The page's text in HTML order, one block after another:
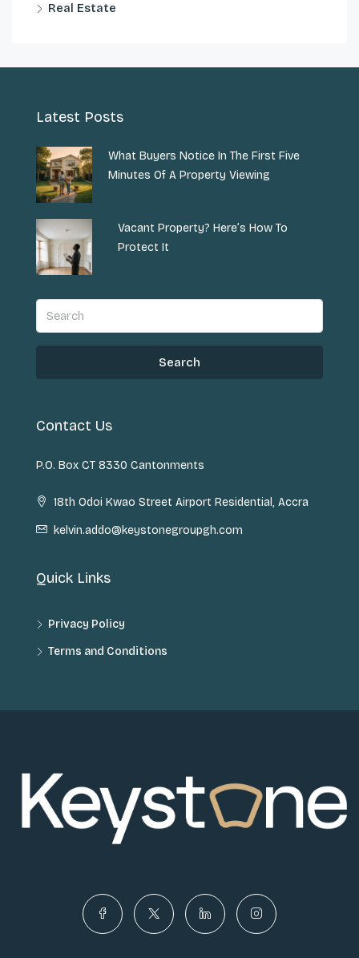
Real Estate
Latest Posts
What Buyers Notice In The First Five
Minutes Of A Property Viewing
Vacant Property? Here’s How To
Protect It
Search
Contact Us
P.O. Box CT 8330 Cantonments
18th Odoi Kwao Street Airport Residential, Accra
kelvin.addo@keystonegroupgh.com
Quick Links
Privacy Policy
Terms and Conditions